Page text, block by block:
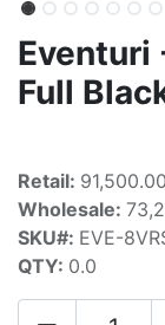
Eventuri
Full
Retail:
Wholesale:
SKU#: EVE-
QTY: 0.0